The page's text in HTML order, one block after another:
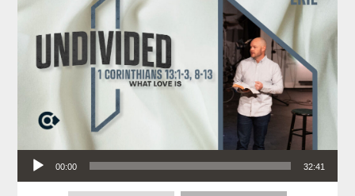
Audio Player
00:00 32:41